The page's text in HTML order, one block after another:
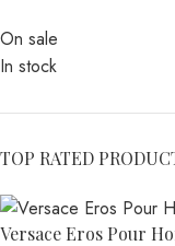
On sale
In stock
TOP RATED
Versace Eros Pour